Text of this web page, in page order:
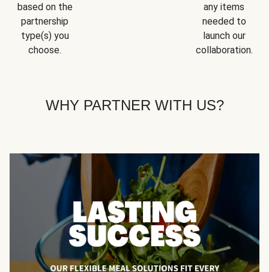
based on the
partnership
type(s) you
choose.
any items
needed to
launch our
collaboration.
WHY PARTNER WITH US?